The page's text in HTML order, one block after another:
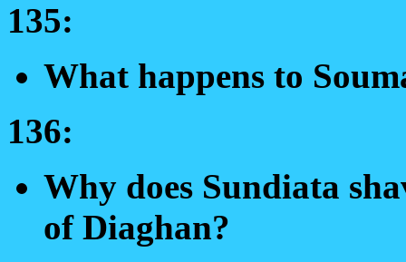
135:
What happens to
136:
Why does Sundiata
of Diaghan?